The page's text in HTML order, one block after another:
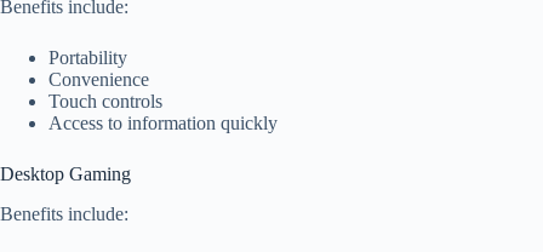
Benefits include:
Portability
Convenience
Touch controls
Access to information quickly
Desktop Gaming
Benefits include: